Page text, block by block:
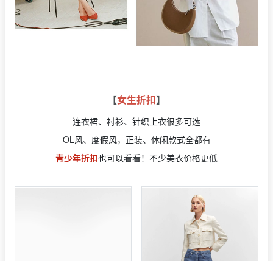
【女生折扣】
连衣裙、衬衫、针织上衣很多可选
OL风、度假风，正装、休闲款式全都有
青少年折扣也可以看看！不少美衣价格更低